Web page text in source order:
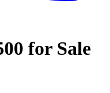
for Sale